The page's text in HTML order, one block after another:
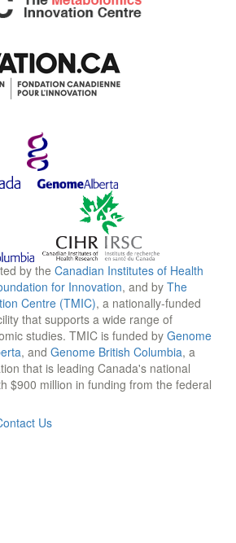
by the Canadian Institutes of Health
for Innovation, and by The
Centre (TMIC), a nationally-funded
that supports a wide range of
studies. TMIC is funded by Genome
, and Genome British Columbia, a
that is leading Canada's national
$900 million in funding from the federal
Us